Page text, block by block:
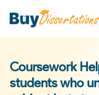
Coursework
students who